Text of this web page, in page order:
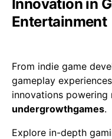
Innovation in
Entertainment
From indie game
gameplay
innovations
undergrowthgames.
Explore in-depth